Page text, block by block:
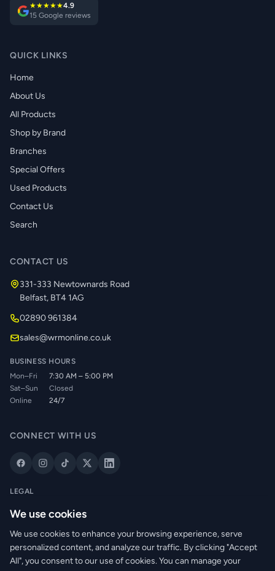
★★★★★4.9
15 Google reviews
QUICK LINKS
Home
About Us
All Products
Shop by Brand
Branches
Special Offers
Used Products
Contact Us
Search
CONTACT US
331-333 Newtownards Road
Belfast, BT4 1AG
02890 961384
sales@wrmonline.co.uk
BUSINESS HOURS
Mon–Fri
7:30 AM – 5:00 PM
Sat–Sun
Closed
Online
24/7
CONNECT WITH US
LEGAL
Cookie Policy
Terms of Service
Returns Policy
Delivery Info
We use cookies
We use cookies to enhance your browsing experience, serve
personalized content, and analyze our traffic. By clicking "Accept
All", you consent to our use of cookies. You can manage your